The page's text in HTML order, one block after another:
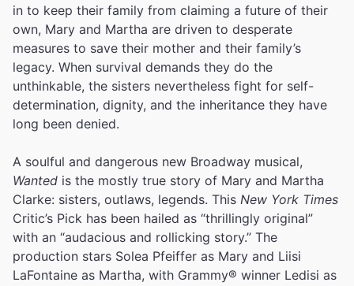
in to keep their family from claiming a future of their
own, Mary and Martha are driven to desperate
measures to save their mother and their family’s
legacy. When survival demands they do the
unthinkable, the sisters nevertheless fight for self-
determination, dignity, and the inheritance they have
long been denied.
A soulful and dangerous new Broadway musical,
Wanted is the mostly true story of Mary and Martha
Clarke: sisters, outlaws, legends. This New York Times
Critic’s Pick has been hailed as “thrillingly original”
with an “audacious and rollicking story.” The
production stars Solea Pfeiffer as Mary and Liisi
LaFontaine as Martha, with Grammy® winner Ledisi as